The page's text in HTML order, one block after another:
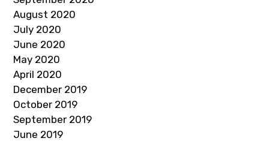
August 2020
July 2020
June 2020
May 2020
April 2020
December 2019
October 2019
September 2019
June 2019